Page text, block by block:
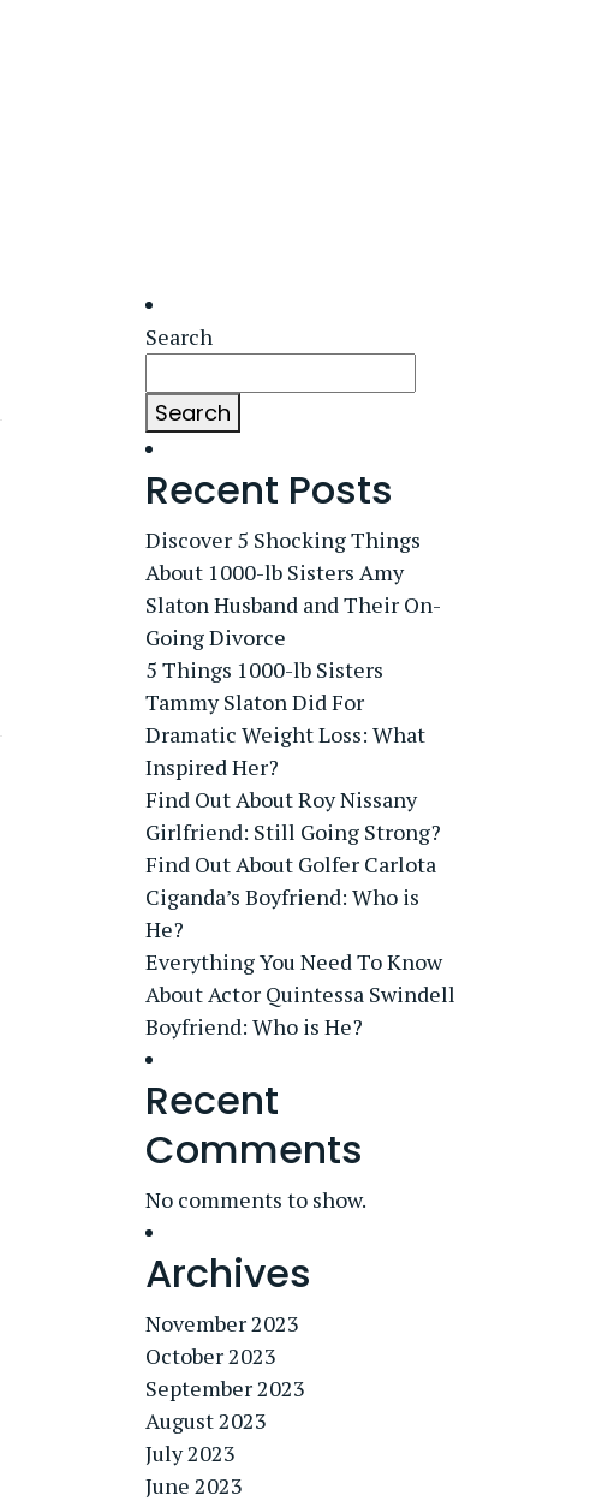
Search
Search
Recent Posts
Discover 5 Shocking Things
About 1000-lb Sisters Amy
Slaton Husband and Their On-
Going Divorce
5 Things 1000-lb Sisters
Tammy Slaton Did For
Dramatic Weight Loss: What
Inspired Her?
Find Out About Roy Nissany
Girlfriend: Still Going Strong?
Find Out About Golfer Carlota
Ciganda’s Boyfriend: Who is
He?
Everything You Need To Know
About Actor Quintessa Swindell
Boyfriend: Who is He?
Recent
Comments
No comments to show.
Archives
November 2023
October 2023
September 2023
August 2023
July 2023
June 2023